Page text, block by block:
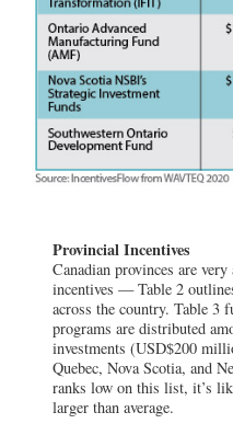
Provincial Incentives
Canadian provinces are
incentives — Table 2
across the country. Table 3
programs are distributed
investments (USD$200
Quebec, Nova Scotia, and
ranks low on this list, it’s
larger than average.